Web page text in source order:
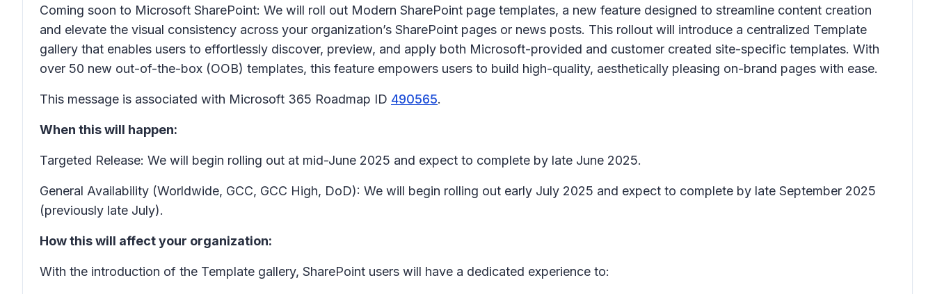
Coming soon to Microsoft SharePoint: We will roll out Modern SharePoint page templates, a new feature designed to streamline content creation
and elevate the visual consistency across your organization’s SharePoint pages or news posts. This rollout will introduce a centralized Template
gallery that enables users to effortlessly discover, preview, and apply both Microsoft-provided and customer created site-specific templates. With
over 50 new out-of-the-box (OOB) templates, this feature empowers users to build high-quality, aesthetically pleasing on-brand pages with ease.
This message is associated with Microsoft 365 Roadmap ID 490565.
When this will happen:
Targeted Release: We will begin rolling out at mid-June 2025 and expect to complete by late June 2025.
General Availability (Worldwide, GCC, GCC High, DoD): We will begin rolling out early July 2025 and expect to complete by late September 2025
(previously late July).
How this will affect your organization:
With the introduction of the Template gallery, SharePoint users will have a dedicated experience to: